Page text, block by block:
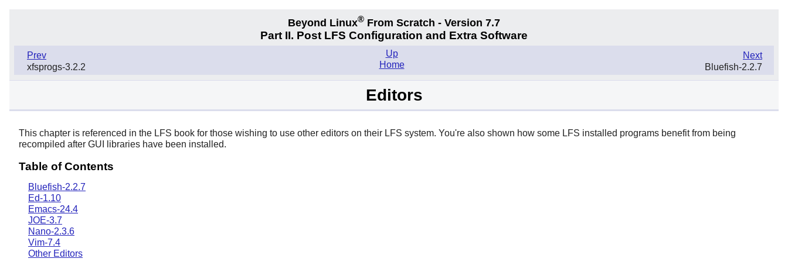
Beyond Linux® From Scratch - Version 7.7
Part II. Post LFS Configuration and Extra Software
Prev
xfsprogs-3.2.2
Next
Bluefish-2.2.7
Up
Home
Editors
This chapter is referenced in the LFS book for those wishing to use other editors on their LFS system. You're also shown how some LFS installed programs benefit from being
recompiled after GUI libraries have been installed.
Table of Contents
Bluefish-2.2.7
Ed-1.10
Emacs-24.4
JOE-3.7
Nano-2.3.6
Vim-7.4
Other Editors